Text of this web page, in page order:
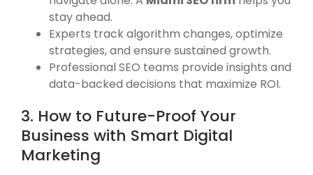
stay ahead.
Experts track algorithm changes, optimize
strategies, and ensure sustained growth.
Professional SEO teams provide insights and
data-backed decisions that maximize ROI.
3. How to Future-Proof Your
Business with Smart Digital
Marketing